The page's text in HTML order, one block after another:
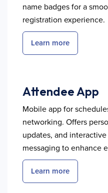
name badges for a
registration experience.
Learn more
Attendee App
Mobile app for
networking. Offers
updates, and
messaging to enhance
Learn more